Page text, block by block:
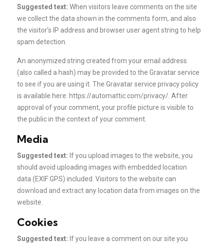
Suggested text: When visitors leave comments on the site
we collect the data shown in the comments form, and also
the visitor’s IP address and browser user agent string to help
spam detection.
An anonymized string created from your email address
(also called a hash) may be provided to the Gravatar service
to see if you are using it. The Gravatar service privacy policy
is available here: https://automattic.com/privacy/. After
approval of your comment, your profile picture is visible to
the public in the context of your comment.
Media
Suggested text: If you upload images to the website, you
should avoid uploading images with embedded location
data (EXIF GPS) included. Visitors to the website can
download and extract any location data from images on the
website.
Cookies
Suggested text: If you leave a comment on our site you